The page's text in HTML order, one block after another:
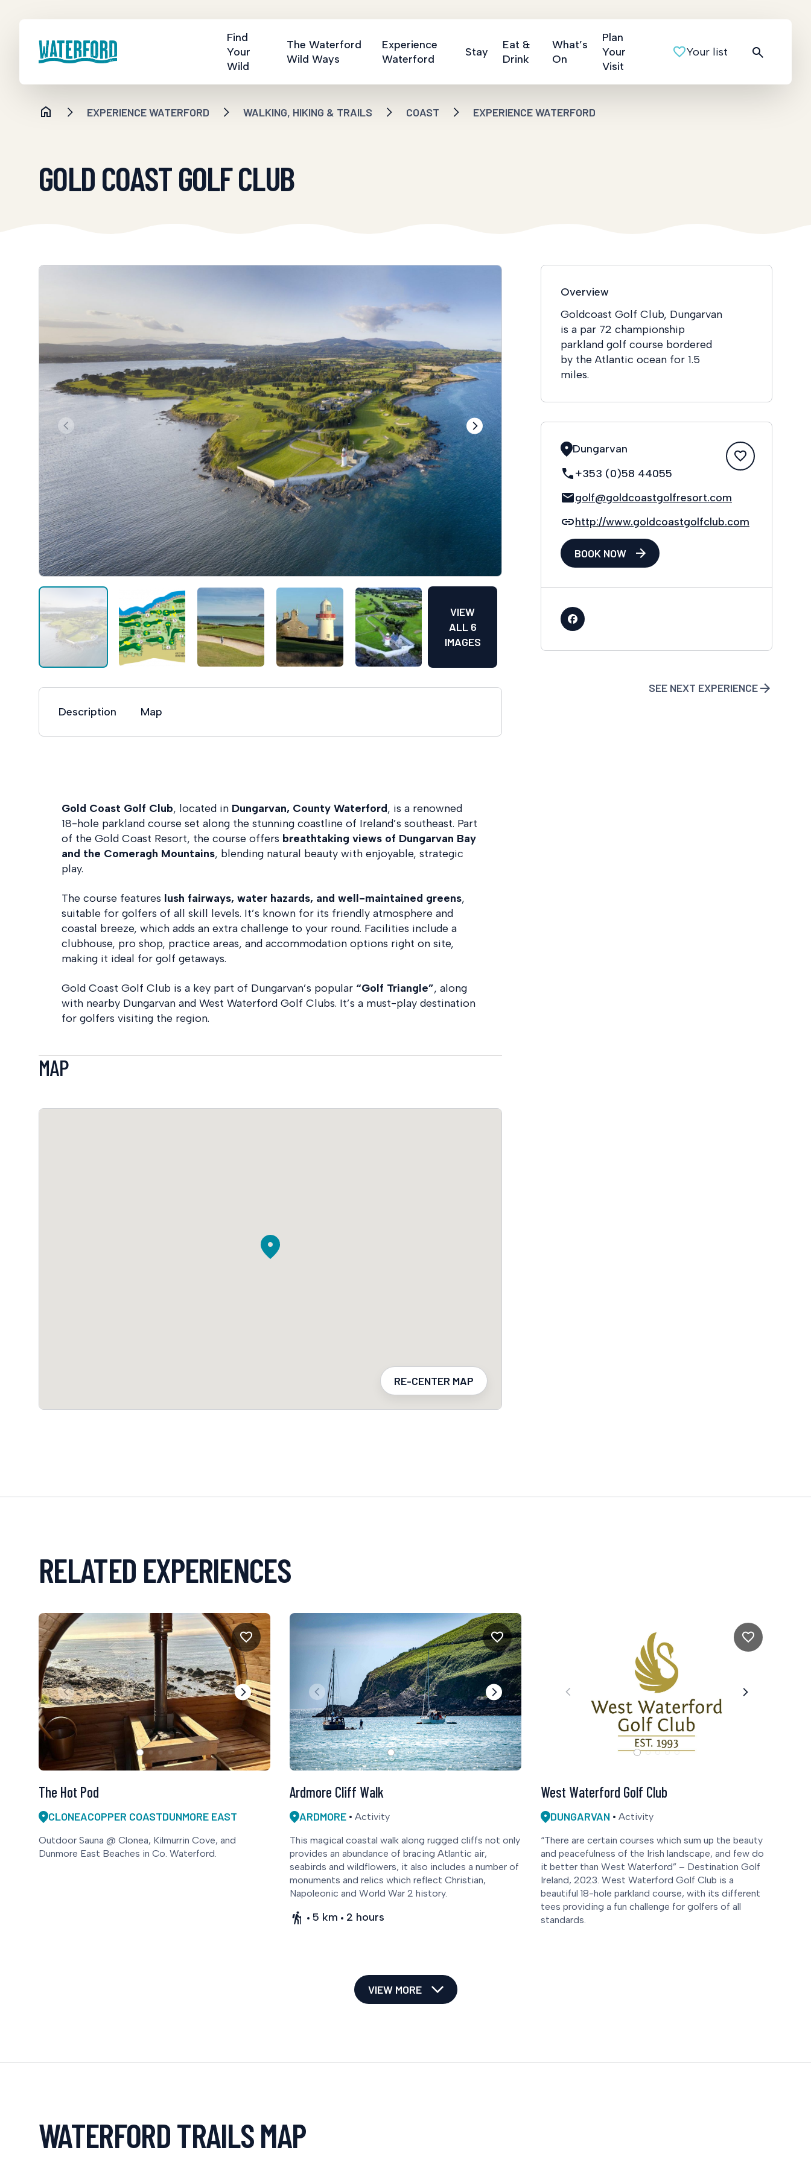
Find
Your
Wild
The Waterford
Wild Ways
Experience
Waterford
Stay
Eat &
Drink
What’s
On
Plan
Your
Visit
Your list
EXPERIENCE WATERFORD WALKING, HIKING & TRAILS COAST EXPERIENCE WATERFORD
GOLD COAST GOLF CLUB
VIEW
ALL 6
IMAGES
Description Map
Gold Coast Golf Club, located in Dungarvan, County Waterford, is a renowned
18-hole parkland course set along the stunning coastline of Ireland’s southeast. Part
of the Gold Coast Resort, the course offers breathtaking views of Dungarvan Bay
and the Comeragh Mountains, blending natural beauty with enjoyable, strategic
play.
The course features lush fairways, water hazards, and well-maintained greens,
suitable for golfers of all skill levels. It’s known for its friendly atmosphere and
coastal breeze, which adds an extra challenge to your round. Facilities include a
clubhouse, pro shop, practice areas, and accommodation options right on site,
making it ideal for golf getaways.
Gold Coast Golf Club is a key part of Dungarvan’s popular “Golf Triangle”, along
with nearby Dungarvan and West Waterford Golf Clubs. It’s a must-play destination
for golfers visiting the region.
MAP
RE-CENTER MAP
Overview
Goldcoast Golf Club, Dungarvan
is a par 72 championship
parkland golf course bordered
by the Atlantic ocean for 1.5
miles.
Dungarvan
+353 (0)58 44055
golf@goldcoastgolfresort.com
http://www.goldcoastgolfclub.com
BOOK NOW
SEE NEXT EXPERIENCE
RELATED EXPERIENCES
CLONEACOPPER COASTDUNMORE EAST
The Hot Pod
Outdoor Sauna @ Clonea, Kilmurrin Cove, and
Dunmore East Beaches in Co. Waterford.
ARDMORE Activity
5 km 2 hours
Ardmore Cliff Walk
This magical coastal walk along rugged cliffs not only
provides an abundance of bracing Atlantic air,
seabirds and wildflowers, it also includes a number of
monuments and relics which reflect Christian,
Napoleonic and World War 2 history.
DUNGARVAN Activity
West Waterford Golf Club
“There are certain courses which sum up the beauty
and peacefulness of the Irish landscape, and few do
it better than West Waterford” – Destination Golf
Ireland, 2023. West Waterford Golf Club is a
beautiful 18-hole parkland course, with its different
tees providing a fun challenge for golfers of all
standards.
VIEW MORE
WATERFORD TRAILS MAP